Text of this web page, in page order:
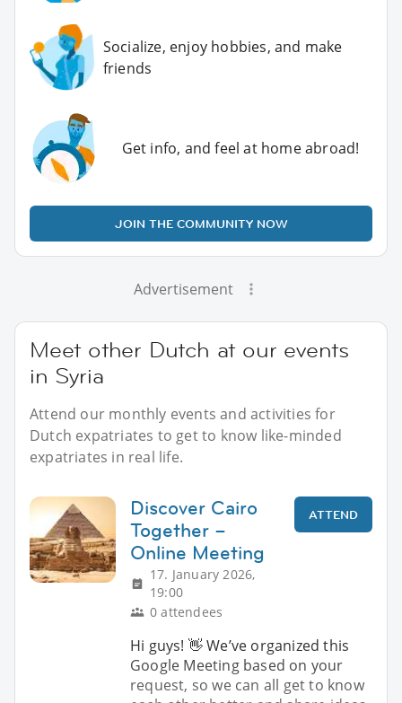
Socialize, enjoy hobbies, and make
friends
Get info, and feel at home abroad!
JOIN THE COMMUNITY NOW
Advertisement
Meet other Dutch at our events
in Syria
Attend our monthly events and activities for
Dutch expatriates to get to know like-minded
expatriates in real life.
Discover Cairo
Together –
Online Meeting
17. January 2026,
19:00
0 attendees
ATTEND
Hi guys! 👋 We’ve organized this
Google Meeting based on your
request, so we can all get to know